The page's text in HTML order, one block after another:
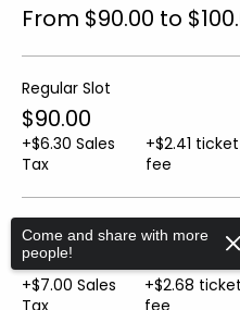
From $90.00 to
Regular Slot
$90.00
+$6.30 Sales
Tax
+$2.41
fee
Sip n' Tuft Slot
$100.00
+$7.00 Sales
Tax
+$2.68
fee
Come and share with more
people!